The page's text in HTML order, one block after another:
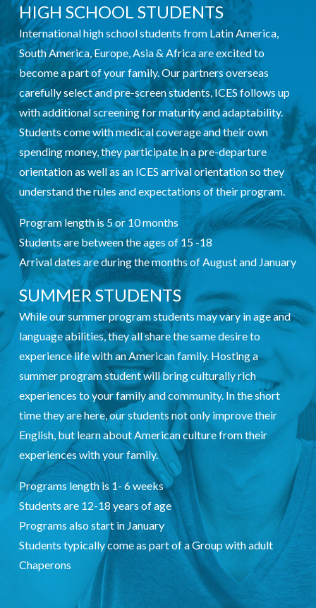
HIGH SCHOOL STUDENTS
International high school students from Latin America,
South America, Europe, Asia & Africa are excited to
become a part of your family. Our partners overseas
carefully select and pre-screen students, ICES follows up
with additional screening for maturity and adaptability.
Students come with medical coverage and their own
spending money, they participate in a pre-departure
orientation as well as an ICES arrival orientation so they
understand the rules and expectations of their program.
Program length is 5 or 10 months
Students are between the ages of 15 -18
Arrival dates are during the months of August and January
SUMMER STUDENTS
While our summer program students may vary in age and
language abilities, they all share the same desire to
experience life with an American family. Hosting a
summer program student will bring culturally rich
experiences to your family and community. In the short
time they are here, our students not only improve their
English, but learn about American culture from their
experiences with your family.
Programs length is 1- 6 weeks
Students are 12-18 years of age
Programs also start in January
Students typically come as part of a Group with adult
Chaperons